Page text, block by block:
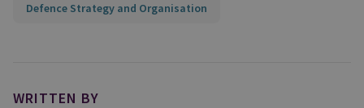
Defence Strategy and Organisation
WRITTEN BY